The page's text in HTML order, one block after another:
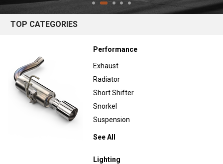
TOP CATEGORIES
Performance
Exhaust
Radiator
Short Shifter
Snorkel
Suspension
See All
Lighting